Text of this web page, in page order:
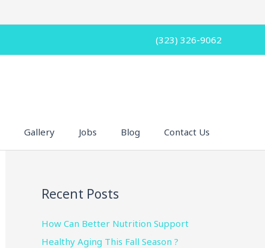
(323) 326-9062
Gallery Jobs Blog Contact Us
Recent Posts
How Can Better Nutrition Support
Healthy Aging This Fall Season ?